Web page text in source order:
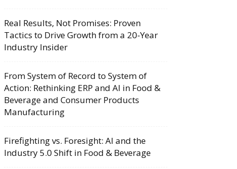
Real Results, Not Promises: Proven
Tactics to Drive Growth from a 20-Year
Industry Insider
From System of Record to System of
Action: Rethinking ERP and AI in Food &
Beverage and Consumer Products
Manufacturing
Firefighting vs. Foresight: AI and the
Industry 5.0 Shift in Food & Beverage